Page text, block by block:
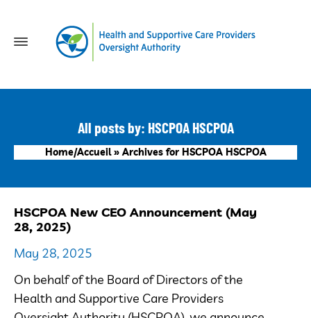
All posts by: HSCPOA HSCPOA
Home/Accueil»Archives for HSCPOA HSCPOA
HSCPOA New CEO Announcement (May
28, 2025)
May 28, 2025
On behalf of the Board of Directors of the
Health and Supportive Care Providers